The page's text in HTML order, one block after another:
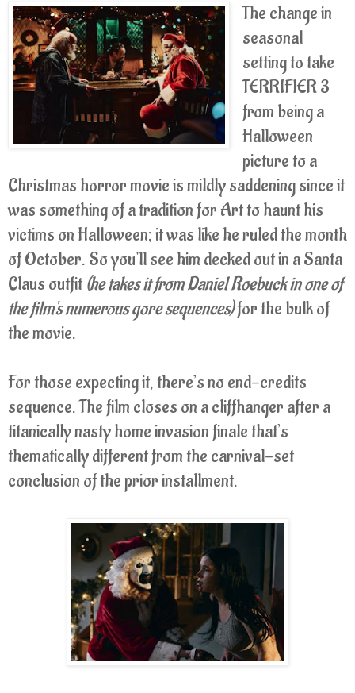
The change in
seasonal
setting to take
TERRIFIER 3
from being a
Halloween
picture to a
Christmas horror movie is mildly saddening since it
was something of a tradition for Art to haunt his
victims on Halloween; it was like he ruled the month
of October. So you'll see him decked out in a Santa
Claus outfit (he takes it from Daniel Roebuck in one of
the film's numerous gore sequences)for the bulk of
the movie.
For those expecting it, there’s no end-credits
sequence. The film closes on a cliffhanger after a
titanically nasty home invasion finale that’s
thematically different from the carnival-set
conclusion of the prior installment.